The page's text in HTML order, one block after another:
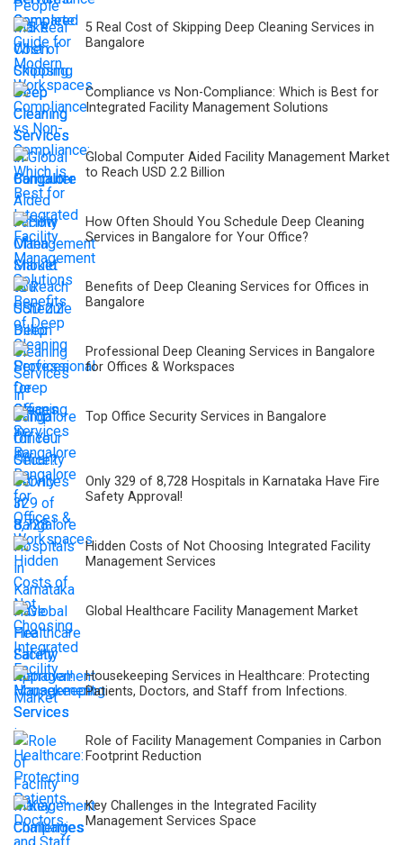
5 Real Cost of Skipping Deep Cleaning Services in
Bangalore
Compliance vs Non-Compliance: Which is Best for
Integrated Facility Management Solutions
Global Computer Aided Facility Management Market
to Reach USD 2.2 Billion
How Often Should You Schedule Deep Cleaning
Services in Bangalore for Your Office?
Benefits of Deep Cleaning Services for Offices in
Bangalore
Professional Deep Cleaning Services in Bangalore
for Offices & Workspaces
Top Office Security Services in Bangalore
Only 329 of 8,728 Hospitals in Karnataka Have Fire
Safety Approval!
Hidden Costs of Not Choosing Integrated Facility
Management Services
Global Healthcare Facility Management Market
Housekeeping Services in Healthcare: Protecting
Patients, Doctors, and Staff from Infections.
Role of Facility Management Companies in Carbon
Footprint Reduction
Key Challenges in the Integrated Facility
Management Services Space